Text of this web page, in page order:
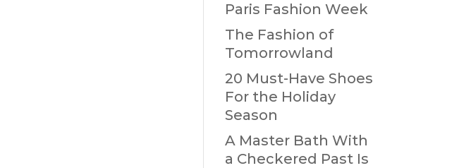
Paris Fashion Week
The Fashion of
Tomorrowland
20 Must-Have Shoes
For the Holiday
Season
A Master Bath With
a Checkered Past Is